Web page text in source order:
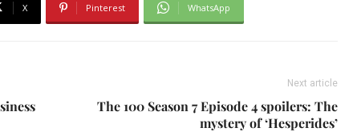
X Pinterest WhatsApp
Next article
The 100 Season 7 Episode 4 spoilers: The
mystery of ‘Hesperides’